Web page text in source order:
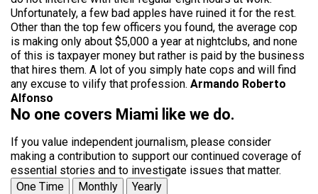
Unfortunately, a few bad apples have ruined it for the rest.
Other than the top few officers you found, the average cop
is making only about $5,000 a year at nightclubs, and none
of this is taxpayer money but rather is paid by the business
that hires them. A lot of you simply hate cops and will find
any excuse to vilify that profession. Armando Roberto
Alfonso
No one covers Miami like we do.
If you value independent journalism, please consider
making a contribution to support our continued coverage of
essential stories and to investigate issues that matter.
One Time
Monthly
Yearly